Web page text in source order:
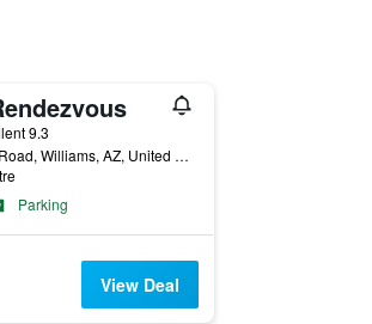
9.3
1019 North Airport Road, Williams, AZ, United States
Parking
View Deal